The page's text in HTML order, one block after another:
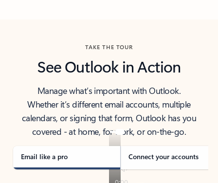
TAKE THE TOUR
See Outlook in Action
Manage what’s important with Outlook.
Whether it’s different email accounts, multiple
calendars, or signing that form, Outlook has you
covered - at home, for work, or on-the-go.
Email like a pro Connect your accounts